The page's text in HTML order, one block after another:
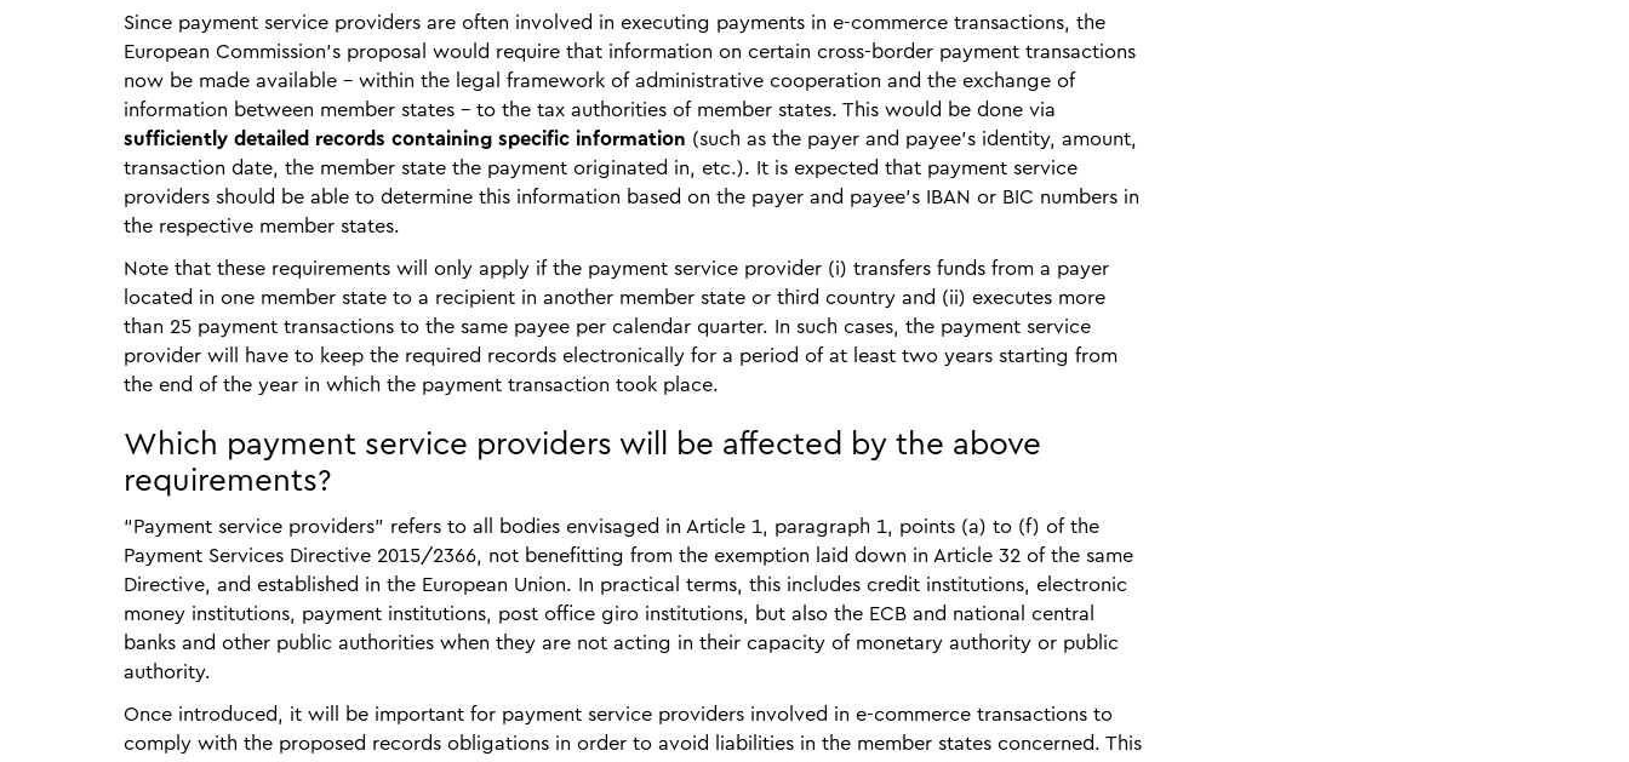
Since payment service providers are often involved in executing payments in e-commerce transactions, the
European Commission’s proposal would require that information on certain cross-border payment transactions
now be made available – within the legal framework of administrative cooperation and the exchange of
information between member states – to the tax authorities of member states. This would be done via
sufficiently detailed records containing specific information (such as the payer and payee’s identity, amount,
transaction date, the member state the payment originated in, etc.). It is expected that payment service
providers should be able to determine this information based on the payer and payee’s IBAN or BIC numbers in
the respective member states.
Note that these requirements will only apply if the payment service provider (i) transfers funds from a payer
located in one member state to a recipient in another member state or third country and (ii) executes more
than 25 payment transactions to the same payee per calendar quarter. In such cases, the payment service
provider will have to keep the required records electronically for a period of at least two years starting from
the end of the year in which the payment transaction took place.
Which payment service providers will be affected by the above
requirements?
“Payment service providers” refers to all bodies envisaged in Article 1, paragraph 1, points (a) to (f) of the
Payment Services Directive 2015/2366, not benefitting from the exemption laid down in Article 32 of the same
Directive, and established in the European Union. In practical terms, this includes credit institutions, electronic
money institutions, payment institutions, post office giro institutions, but also the ECB and national central
banks and other public authorities when they are not acting in their capacity of monetary authority or public
authority.
Once introduced, it will be important for payment service providers involved in e-commerce transactions to
comply with the proposed records obligations in order to avoid liabilities in the member states concerned. This